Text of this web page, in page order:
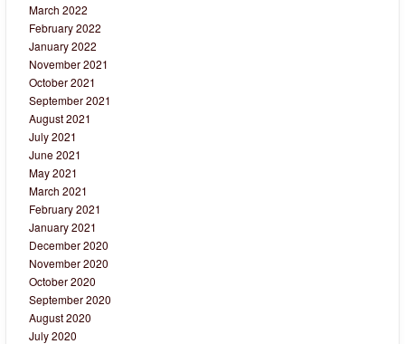
March 2022
February 2022
January 2022
November 2021
October 2021
September 2021
August 2021
July 2021
June 2021
May 2021
March 2021
February 2021
January 2021
December 2020
November 2020
October 2020
September 2020
August 2020
July 2020